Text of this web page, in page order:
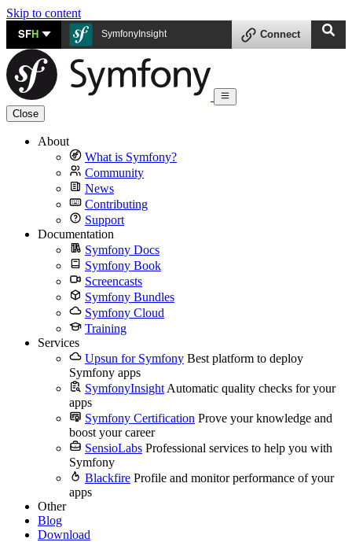
Skip to content
SFH SymfonyInsight Connect
Close
About
What is Symfony?
Community
News
Contributing
Support
Documentation
Symfony Docs
Symfony Book
Screencasts
Symfony Bundles
Symfony Cloud
Training
Services
Upsun for Symfony Best platform to deploy
Symfony apps
SymfonyInsight Automatic quality checks for your
apps
Symfony Certification Prove your knowledge and
boost your career
SensioLabs Professional services to help you with
Symfony
Blackfire Profile and monitor performance of your
apps
Other
Blog
Download